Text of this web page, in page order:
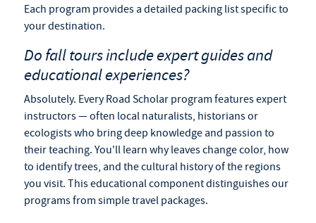
Each program provides a detailed packing list specific to
your destination.
Do fall toursinclude expert guides and
educational experiences?
Absolutely. Every Road Scholar program features expert
instructors — often local naturalists, historians or
ecologists who bring deep knowledge and passion to
their teaching. You'll learn why leaves change color, how
to identify trees, and the cultural history of the regions
you visit. This educational component distinguishes our
programs from simple travel packages.